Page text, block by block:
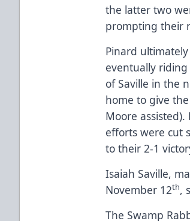
the latter two
prompting their
Pinard
eventually
of Saville in the
home to give
Moore
efforts were cut
to their 2-1
Isaiah Saville,
November 12th,
The Swamp